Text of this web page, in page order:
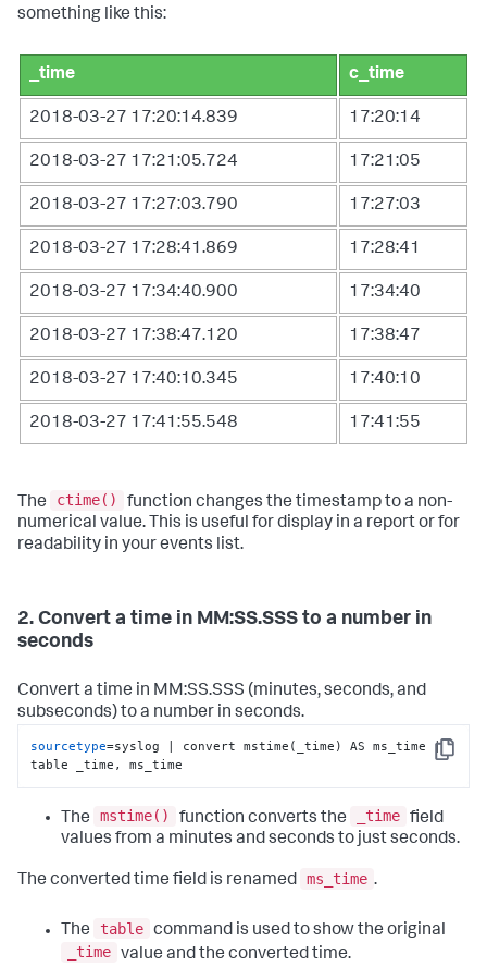
something like this:
_time c_time
2018-03-27 17:20:14.839 17:20:14
2018-03-27 17:21:05.724 17:21:05
2018-03-27 17:27:03.790 17:27:03
2018-03-27 17:28:41.869 17:28:41
2018-03-27 17:34:40.900 17:34:40
2018-03-27 17:38:47.120 17:38:47
2018-03-27 17:40:10.345 17:40:10
2018-03-27 17:41:55.548 17:41:55
The ctime()
function changes the timestamp to a non-
numerical value. This is useful for display in a report or for
readability in your events list.
2. Convert a time in MM:SS.SSS to a number in
seconds
Convert a time in MM:SS.SSS (minutes, seconds, and
subseconds) to a number in seconds.
Copy
sourcetype=syslog | convert mstime(_time) AS ms_time |
table _time, ms_time
The mstime() function converts the _time field
values from a minutes and seconds to just seconds.
The converted time field is renamed ms_time .
The table command is used to show the original
_time value and the converted time.